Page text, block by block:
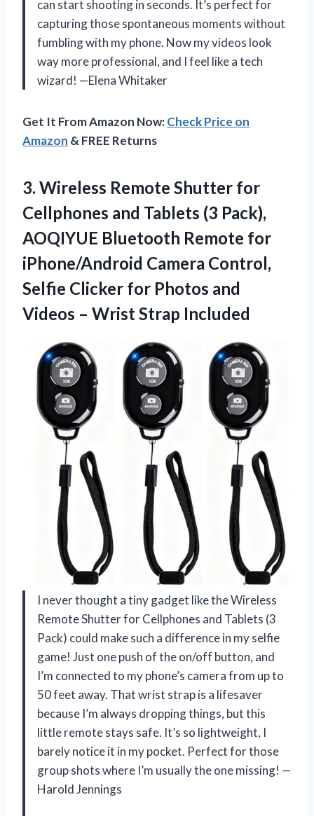
can start shooting in seconds. It’s perfect for
capturing those spontaneous moments without
fumbling with my phone. Now my videos look
way more professional, and I feel like a tech
wizard! —Elena Whitaker
Get It From Amazon Now:Check Price on
Amazon & FREE Returns
3. Wireless Remote Shutter for
Cellphones and Tablets (3 Pack),
AOQIYUE Bluetooth Remote for
iPhone/Android Camera Control,
Selfie Clicker for Photos and
Videos – Wrist Strap Included
I never thought a tiny gadget like the Wireless
Remote Shutter for Cellphones and Tablets (3
Pack) could make such a difference in my selfie
game! Just one push of the on/off button, and
I’m connected to my phone’s camera from up to
50 feet away. That wrist strap is a lifesaver
because I’m always dropping things, but this
little remote stays safe. It’s so lightweight, I
barely notice it in my pocket. Perfect for those
group shots where I’m usually the one missing! —
Harold Jennings